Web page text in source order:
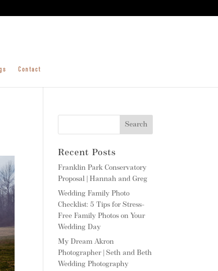
Contact
Recent Posts
Franklin Park Conservatory
Proposal | Hannah and Greg
Wedding Family Photo
Checklist: 5 Tips for Stress-
Free Family Photos on Your
Wedding Day
My Dream Akron
Photographer | Seth and Beth
Wedding Photography